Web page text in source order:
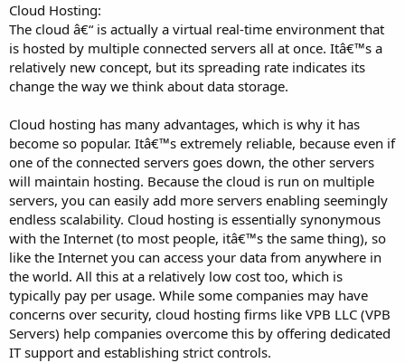
Cloud Hosting:
The cloud â€“ is actually a virtual real-time environment that
is hosted by multiple connected servers all at once. Itâ€™s a
relatively new concept, but its spreading rate indicates its
change the way we think about data storage.
Cloud hosting has many advantages, which is why it has
become so popular. Itâ€™s extremely reliable, because even if
one of the connected servers goes down, the other servers
will maintain hosting. Because the cloud is run on multiple
servers, you can easily add more servers enabling seemingly
endless scalability. Cloud hosting is essentially synonymous
with the Internet (to most people, itâ€™s the same thing), so
like the Internet you can access your data from anywhere in
the world. All this at a relatively low cost too, which is
typically pay per usage. While some companies may have
concerns over security, cloud hosting firms like VPB LLC (VPB
Servers) help companies overcome this by offering dedicated
IT support and establishing strict controls.